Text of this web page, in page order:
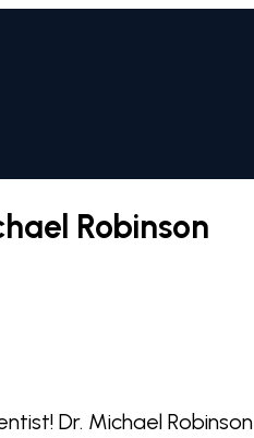
Robinson
Dr. Michael